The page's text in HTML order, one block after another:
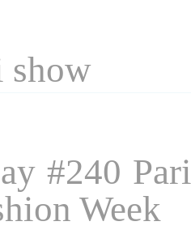
show
#240
Week